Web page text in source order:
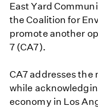
East Yard
the Coalition for
promote another
7 (CA7).
CA7 addresses the
while
economy in Los